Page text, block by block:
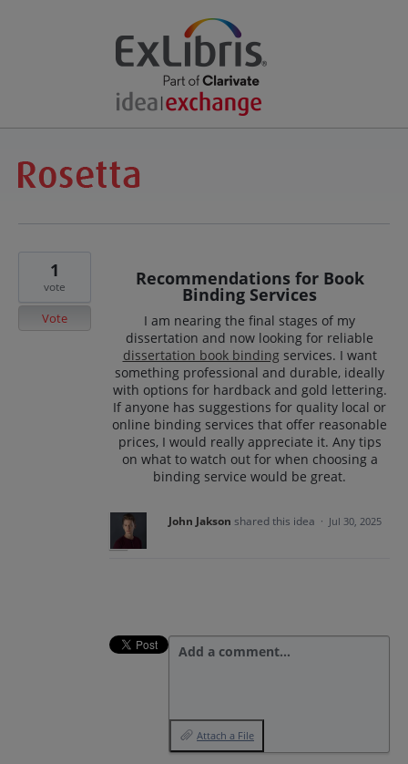
Recommendations for Book
Binding Services
I am nearing the final stages of my
dissertation and now looking for reliable
dissertation book bindingservices. I want
something professional and durable, ideally
with options for hardback and gold lettering.
If anyone has suggestions for quality local or
online binding services that offer reasonable
prices, I would really appreciate it. Any tips
on what to watch out for when choosing a
binding service would be great.
1
vote
Vote
John Jakson shared this idea · Jul 30, 2025
Add a comment…
Attach a File